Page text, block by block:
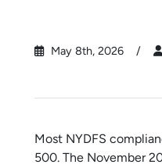
May 8th, 2026
Most NYDFS
500. The November